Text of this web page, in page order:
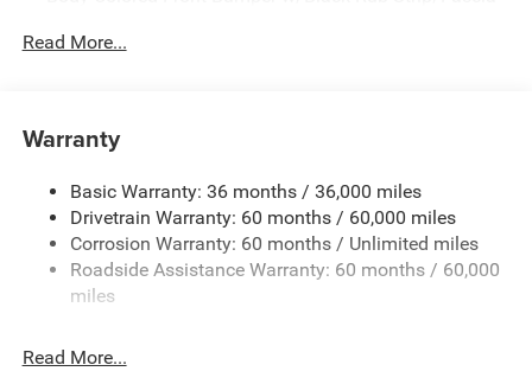
Body-Colored Rear Step Bumper w/Body-Colored Rub
Compact Spare Tire Stored Underbody w/Crankdown
Exterior Mirrors w/Heating Element
Fixed Rear Window w/Wiper and Defroster
Galvanized Steel/Aluminum Panels
Gloss Black Exterior Mirrors
Read More...
Warranty
Basic Warranty: 36 months / 36,000 miles
Drivetrain Warranty: 60 months / 60,000 miles
Corrosion Warranty: 60 months / Unlimited miles
Roadside Assistance Warranty: 60 months / 60,000
miles
Read More...